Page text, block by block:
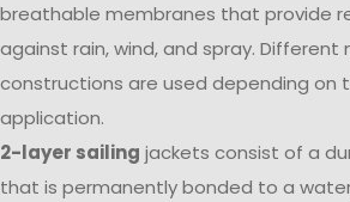
breathable membranes that provide
against rain, wind, and spray. Different
constructions are used depending on
application.
2-layer sailing jackets consist of a
that is permanently bonded to a